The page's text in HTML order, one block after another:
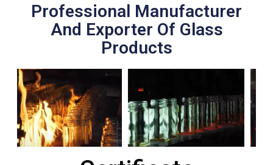
Professional Manufacturer
And Exporter Of Glass
Products